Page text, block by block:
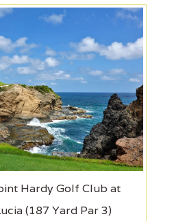
Hardy Golf Club at
(187 Yard Par 3)